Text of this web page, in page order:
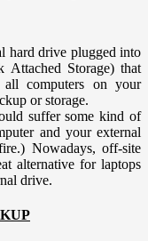
hard drive plugged into
Storage) that
computers on your
or storage.
suffer some kind of
and your external
Nowadays, off-site
alternative for laptops
drive.